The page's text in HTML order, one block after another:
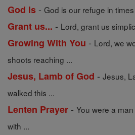
God Is - God is our refuge in
Grant us... - Lord, grant us
Growing With You - Lord, we
shoots reaching ...
Jesus, Lamb of God - Jesus,
walked this ...
Lenten Prayer - You were a
with ...